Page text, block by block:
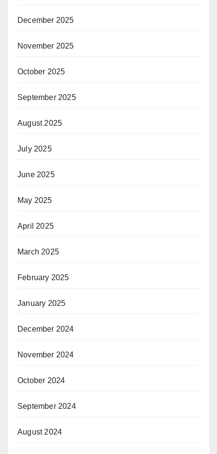
December 2025
November 2025
October 2025
September 2025
August 2025
July 2025
June 2025
May 2025
April 2025
March 2025
February 2025
January 2025
December 2024
November 2024
October 2024
September 2024
August 2024